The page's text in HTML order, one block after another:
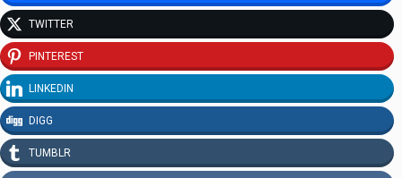
TWITTER
PINTEREST
LINKEDIN
DIGG
TUMBLR